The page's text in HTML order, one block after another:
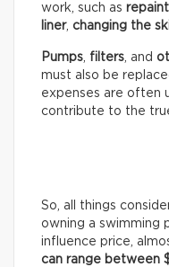
work, such as
liner, changing the
Pumps filters , and
must also be
expenses are often
contribute to the
So, all things
owning a swimming
influence price,
can range between